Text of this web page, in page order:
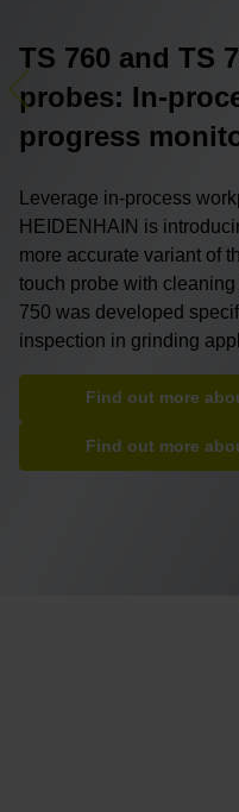
TS 760 and TS
probes: In-
progress
Leverage in-process
HEIDENHAIN is
more accurate variant of
touch probe with
750 was developed
inspection in grinding
Find out more
Find out more
Previous